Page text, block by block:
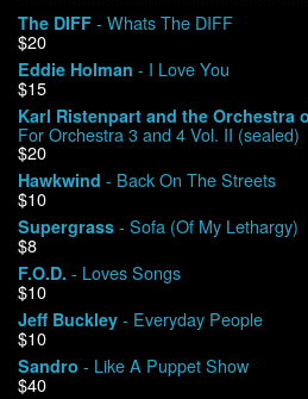
The DIFF - Whats The DIFF
$20
Eddie Holman - I Love You
$15
Karl Ristenpart and the Orchestra
For Orchestra 3 and 4 Vol. II (sealed)
$20
Hawkwind - Back On The Streets
$10
Supergrass - Sofa (Of My Lethargy)
$8
F.O.D. - Loves Songs
$10
Jeff Buckley - Everyday People
$10
Sandro - Like A Puppet Show
$40